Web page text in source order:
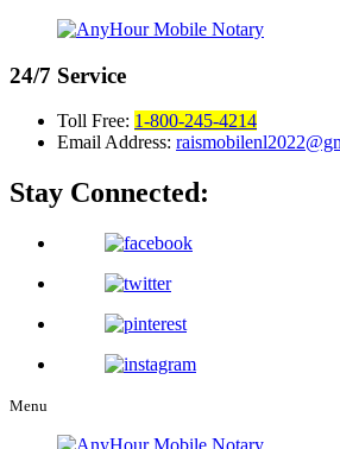
24/7 Service
Toll Free: 1-800-245-4214
Email Address:
Stay Connected:
Menu